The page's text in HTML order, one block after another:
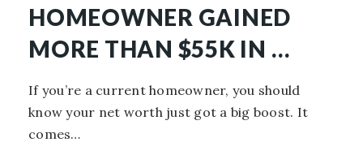
HOMEOWNER GAINED
MORE THAN $55K IN …
If you’re a current homeowner, you should
know your net worth just got a big boost. It
comes…